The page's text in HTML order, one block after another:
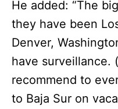
He added: “The
they have been
Denver,
have surveillance.
recommend to
to Baja Sur on